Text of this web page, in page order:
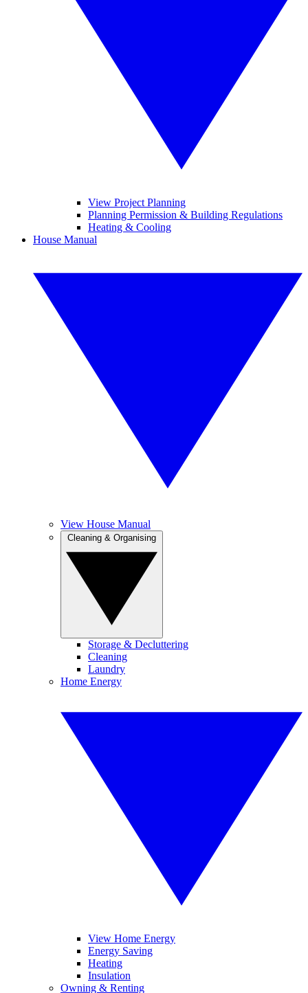
View Project Planning
Planning Permission & Building Regulations
Heating & Cooling
House Manual
View House Manual
Storage & Decluttering
Cleaning
Laundry
Home Energy
View Home Energy
Energy Saving
Heating
Insulation
Owning & Renting